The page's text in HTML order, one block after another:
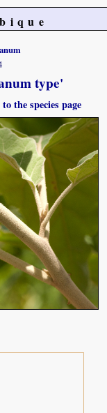
type'
the species page